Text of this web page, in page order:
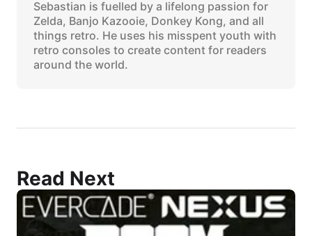
Sebastian is fuelled by a lifelong passion for
Zelda, Banjo Kazooie, Donkey Kong, and all
things retro. He uses his misspent youth with
retro consoles to create content for readers
around the world.
Read Next